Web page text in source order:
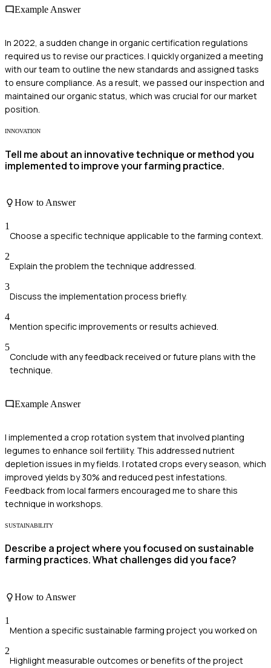
Example Answer
In 2022, a sudden change in organic certification regulations
required us to revise our practices. I quickly organized a meeting
with our team to outline the new standards and assigned tasks
to ensure compliance. As a result, we passed our inspection and
maintained our organic status, which was crucial for our market
position.
INNOVATION
Tell me about an innovative technique or method you
implemented to improve your farming practice.
How to Answer
1
Choose a specific technique applicable to the farming context.
2
Explain the problem the technique addressed.
3
Discuss the implementation process briefly.
4
Mention specific improvements or results achieved.
5
Conclude with any feedback received or future plans with the
technique.
Example Answer
I implemented a crop rotation system that involved planting
legumes to enhance soil fertility. This addressed nutrient
depletion issues in my fields. I rotated crops every season, which
improved yields by 30% and reduced pest infestations.
Feedback from local farmers encouraged me to share this
technique in workshops.
SUSTAINABILITY
Describe a project where you focused on sustainable
farming practices. What challenges did you face?
How to Answer
1
Mention a specific sustainable farming project you worked on
2
Highlight measurable outcomes or benefits of the project